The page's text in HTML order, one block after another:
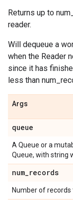
Returns up to
reader.
Will dequeue a
when the Reader
since it has
less than
Args
queue
A Queue or a
Queue, with string
num_records
Number of records